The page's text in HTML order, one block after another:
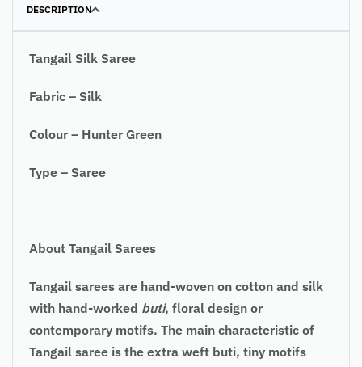
DESCRIPTION
Tangail Silk Saree
Fabric – Silk
Colour – Hunter Green
Type – Saree
About Tangail Sarees
Tangail sarees are hand-woven on cotton and silk
with hand-worked buti, floral design or
contemporary motifs. The main characteristic of
Tangail saree is the extra weft buti, tiny motifs